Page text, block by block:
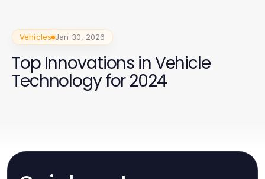
Vehicles Jan 30, 2026
Top Innovations in Vehicle
Technology for 2024